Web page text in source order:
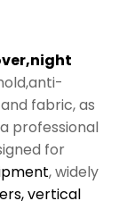
fabric, as
professional
for
, widely
vertical